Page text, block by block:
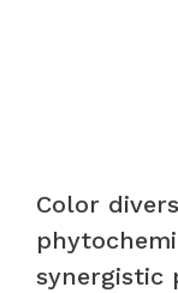
Color
synergistic